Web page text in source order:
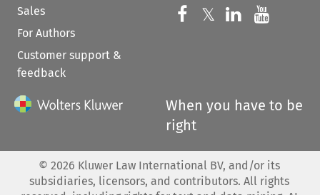
Sales
For Authors
Customer support &
feedback
Follow us on
𝕏 Follow us on
Follow us
When you have to be
right
© 2026 Kluwer Law International BV, and/or its
subsidiaries, licensors, and contributors. All rights